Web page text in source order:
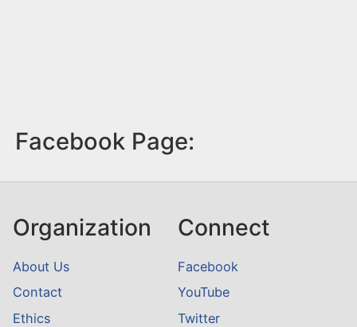
Facebook Page:
Organization
About Us
Contact
Ethics
Connect
Facebook
YouTube
Twitter